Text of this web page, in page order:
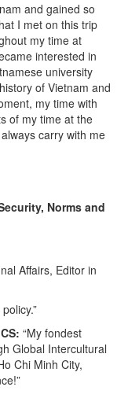
and gained so
I met on this trip
my time at
interested in
university
of Vietnam and
my time with
of my time at the
carry with me
Norms and
Affairs, Editor in
“My fondest
Global Intercultural
Chi Minh City,